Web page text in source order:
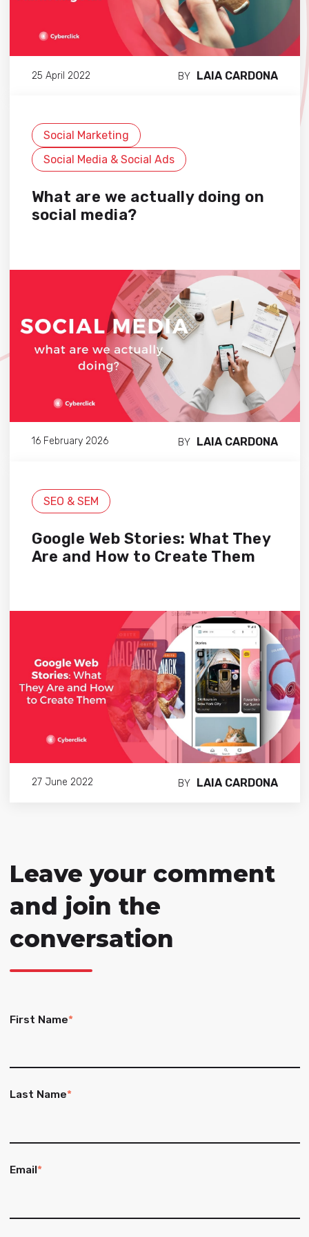
25 April 2022 BY LAIA CARDONA
Social Marketing
Social Media & Social Ads
What are we actually doing on
social media?
16 February 2026 BY LAIA CARDONA
SEO & SEM
Google Web Stories: What They
Are and How to Create Them
27 June 2022 BY LAIA CARDONA
Leave your comment
and join the
conversation
First Name*
Last Name*
Email*